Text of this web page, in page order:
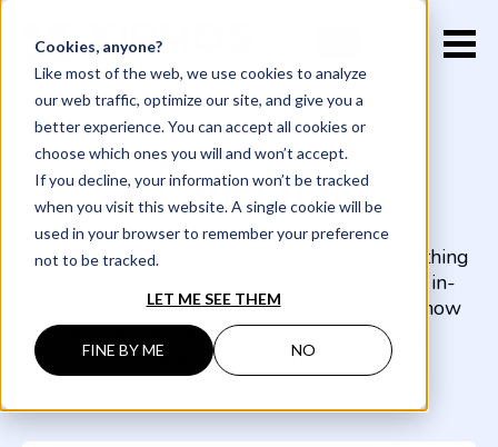
Cookies, anyone?
Like most of the web, we use cookies to analyze
our web traffic, optimize our site, and give you a
better experience. You can accept all cookies or
choose which ones you will and won’t accept.
If you decline, your information won’t be tracked
when you visit this website. A single cookie will be
used in your browser to remember your preference
not to be tracked.
LET ME SEE THEM
FINE BY ME NO
Events
Electronic communications are great, but nothing
beats meeting real people. Here are some in-
person opportunities to come and find out how
we can partner to solve your next space
processing challenge.